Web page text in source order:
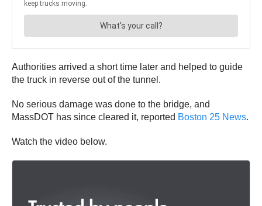
Authorities arrived a short time later and helped to guide
the truck in reverse out of the tunnel.
No serious damage was done to the bridge, and
MassDOT has since cleared it, reported Boston 25 News.
Watch the video below.